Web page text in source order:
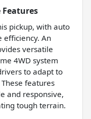
Features
pickup, with auto
An
versatile
4WD system
to adapt to
features
and responsive,
tough terrain.